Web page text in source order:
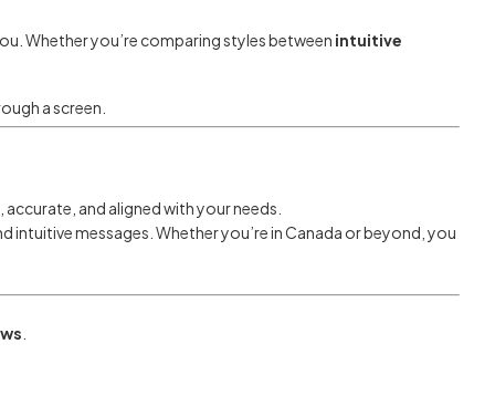
Whether you’re comparing styles between intuitive
a screen.
and aligned with your needs.
messages. Whether you’re in Canada or beyond, you